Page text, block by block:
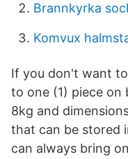
Brannkyrka
Komvux
If you don't want
to one (1) piece on
8kg and
that can be stored
can always bring